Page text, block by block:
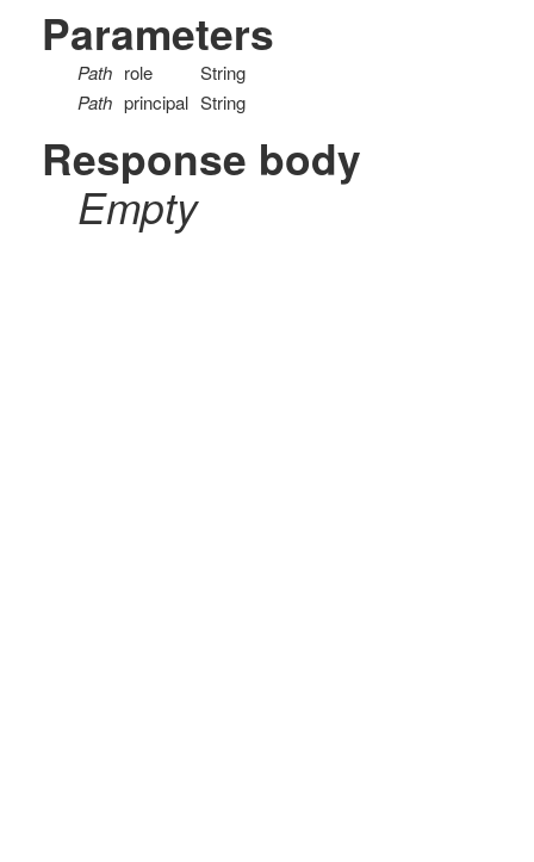
Parameters
Path role
String
Path principal String
Response body
Empty